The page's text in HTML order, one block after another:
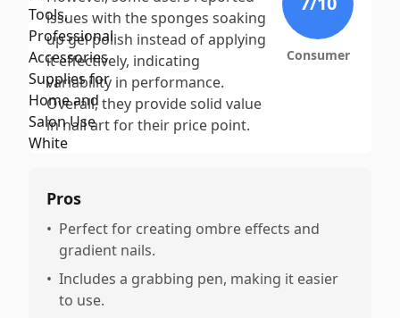
issues with the sponges soaking
up gel polish instead of applying
it effectively, indicating
variability in performance.
Overall, they provide solid value
in nail art for their price point.
Consumer
Pros
• Perfect for creating ombre effects and
gradient nails.
• Includes a grabbing pen, making it easier
to use.